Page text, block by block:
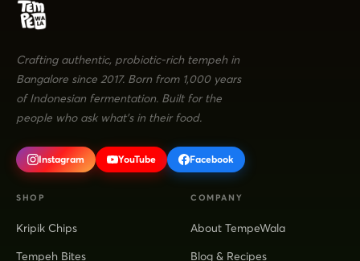
Crafting authentic, probiotic-rich tempeh in
Bangalore since 2017. Born from 1,000 years
of Indonesian fermentation. Built for the
people who ask what's in their food.
Instagram YouTube Facebook
SHOP
Kripik Chips
Tempeh Bites
COMPANY
About TempeWala
Blog & Recipes